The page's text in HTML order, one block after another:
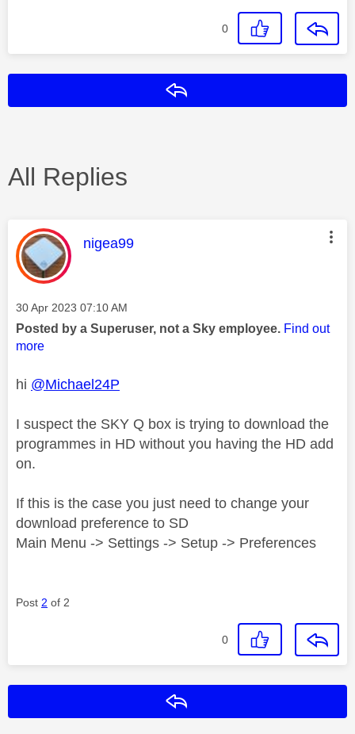
0
All Replies
This message was authored by:
nigea99
Message posted on
‎30 Apr 2023 07:10 AM
Posted by a Superuser, not a Sky employee. Find out
more
hi @Michael24P
I suspect the SKY Q box is trying to download the
programmes in HD without you having the HD add
on.
If this is the case you just need to change your
download preference to SD
Main Menu -> Settings -> Setup -> Preferences
Post 2 of 2
0